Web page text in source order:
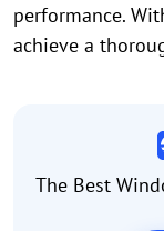
performance.
achieve a
The Best